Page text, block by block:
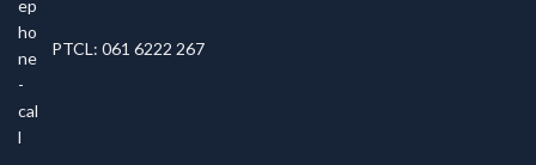
PTCL: 061 6222 267